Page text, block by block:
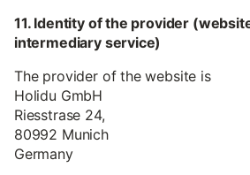
11. Identity of the provider
intermediary service)
The provider of the
Holidu GmbH
Riesstrase 24,
80992 Munich
Germany